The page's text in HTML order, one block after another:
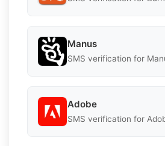
Manus
SMS verification for
Adobe
SMS verification for